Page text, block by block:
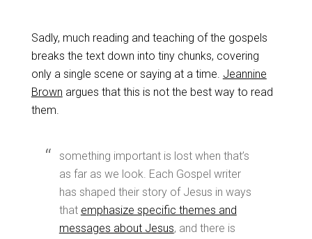
Sadly, much reading and teaching of the gospels
breaks the text down into tiny chunks, covering
only a single scene or saying at a time. Jeannine
Brown argues that this is not the best way to read
them.
something important is lost when that’s
as far as we look. Each Gospel writer
has shaped their story of Jesus in ways
that emphasize specific themes and
messages about Jesus, and there is